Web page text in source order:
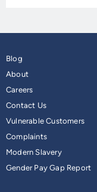
Blog
About
Careers
Contact Us
Vulnerable Customers
Complaints
Modern Slavery
Gender Pay Gap Report